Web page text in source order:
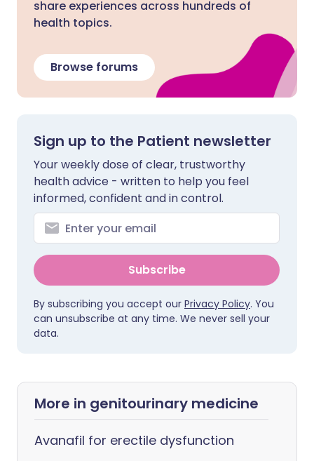
share experiences across hundreds of
health topics.
Browse forums
Sign up to the Patient newsletter
Your weekly dose of clear, trustworthy
health advice - written to help you feel
informed, confident and in control.
Subscribe
By subscribing you accept our Privacy Policy. You
can unsubscribe at any time. We never sell your
data.
More in genitourinary medicine
Avanafil for erectile dysfunction